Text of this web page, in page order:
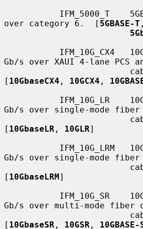
over category 6.  [ 5GBASE-T ,
Gb/s over XAUI 4-lane PCS
[ 10GbaseCX4 , 10GCX4 ,
Gb/s over single-mode
[ 10GbaseLR , 10GLR]
Gb/s over single-mode
[ 10GbaseLRM]
Gb/s over multi-mode fiber
[ 10GbaseSR , 10GSR , 10GBASE-